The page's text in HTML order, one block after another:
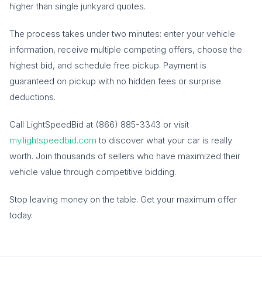
higher than single junkyard quotes.
The process takes under two minutes: enter your vehicle
information, receive multiple competing offers, choose the
highest bid, and schedule free pickup. Payment is
guaranteed on pickup with no hidden fees or surprise
deductions.
Call LightSpeedBid at (866) 885-3343 or visit
my.lightspeedbid.com to discover what your car is really
worth. Join thousands of sellers who have maximized their
vehicle value through competitive bidding.
Stop leaving money on the table. Get your maximum offer
today.